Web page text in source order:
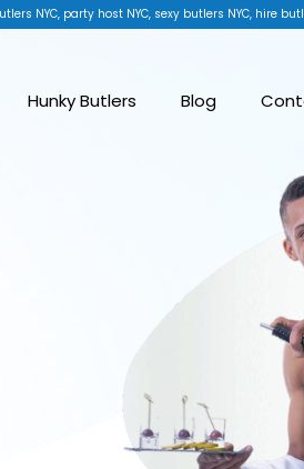
NYC, party host NYC, sexy butlers NYC, hire
Hunky Butlers Blog